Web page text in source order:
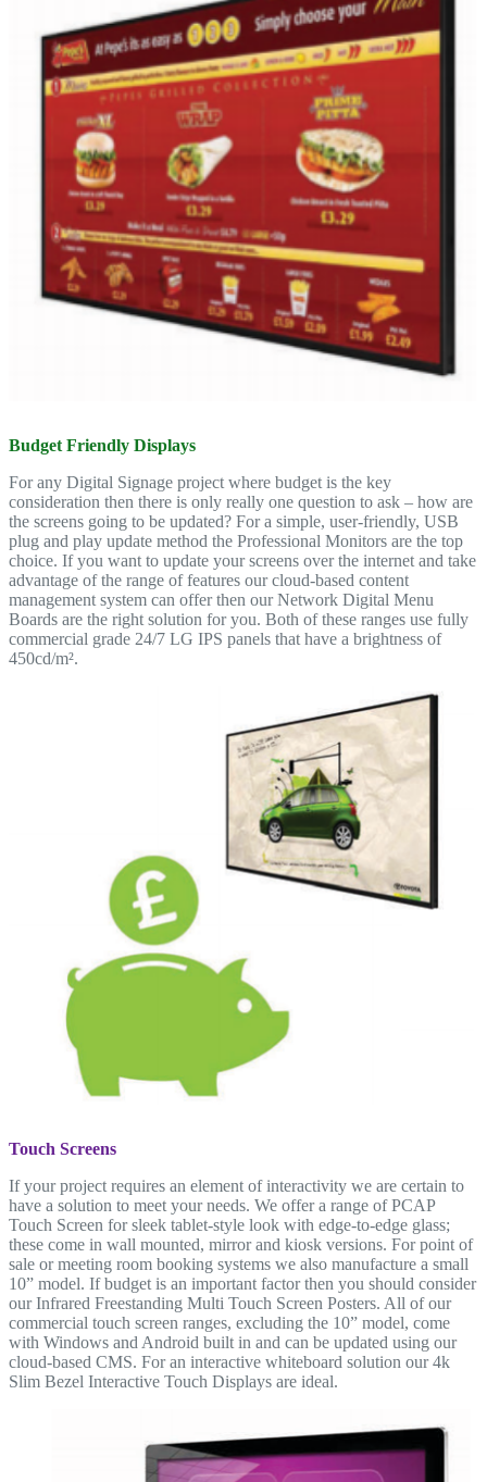
Budget Friendly Displays
For any Digital Signage project where budget is the key
consideration then there is only really one question to ask – how are
the screens going to be updated? For a simple, user-friendly, USB
plug and play update method the Professional Monitors are the top
choice. If you want to update your screens over the internet and take
advantage of the range of features our cloud-based content
management system can offer then our Network Digital Menu
Boards are the right solution for you. Both of these ranges use fully
commercial grade 24/7 LG IPS panels that have a brightness of
450cd/m².
Touch Screens
If your project requires an element of interactivity we are certain to
have a solution to meet your needs. We offer a range of PCAP
Touch Screen for sleek tablet-style look with edge-to-edge glass;
these come in wall mounted, mirror and kiosk versions. For point of
sale or meeting room booking systems we also manufacture a small
10” model. If budget is an important factor then you should consider
our Infrared Freestanding Multi Touch Screen Posters. All of our
commercial touch screen ranges, excluding the 10” model, come
with Windows and Android built in and can be updated using our
cloud-based CMS. For an interactive whiteboard solution our 4k
Slim Bezel Interactive Touch Displays are ideal.